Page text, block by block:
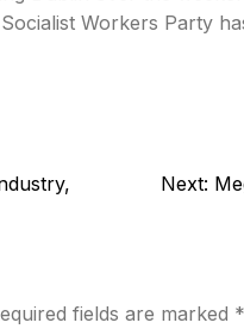
Workers Party
Next:
fields are marked *